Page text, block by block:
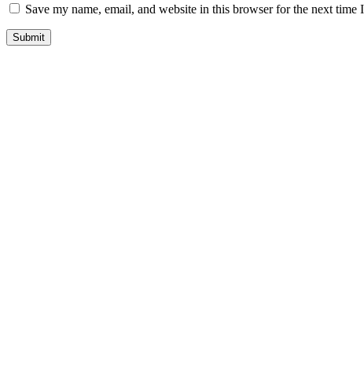
Save my name, email, and website in this browser for the next time